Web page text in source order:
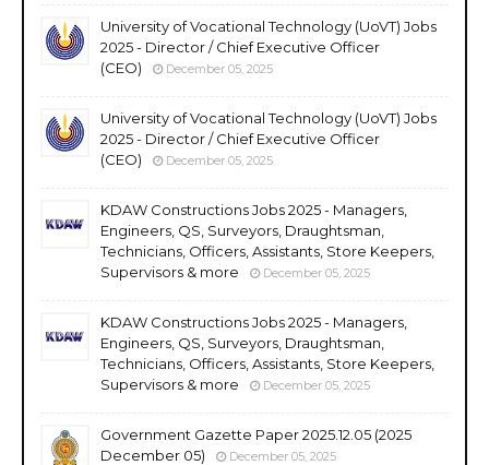
University of Vocational Technology (UoVT) Jobs
2025 - Director / Chief Executive Officer
(CEO)
December 05, 2025
University of Vocational Technology (UoVT) Jobs
2025 - Director / Chief Executive Officer
(CEO)
December 05, 2025
KDAW Constructions Jobs 2025 - Managers,
Engineers, QS, Surveyors, Draughtsman,
Technicians, Officers, Assistants, Store Keepers,
Supervisors & more
December 05, 2025
KDAW Constructions Jobs 2025 - Managers,
Engineers, QS, Surveyors, Draughtsman,
Technicians, Officers, Assistants, Store Keepers,
Supervisors & more
December 05, 2025
Government Gazette Paper 2025.12.05 (2025
December 05)
December 05, 2025